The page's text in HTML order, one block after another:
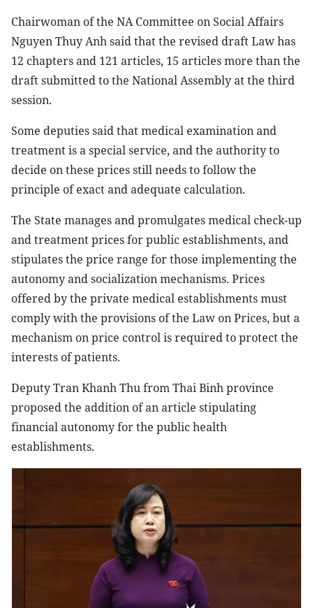
Chairwoman of the NA Committee on Social Affairs
Nguyen Thuy Anh said that the revised draft Law has
12 chapters and 121 articles, 15 articles more than the
draft submitted to the National Assembly at the third
session.
Some deputies said that medical examination and
treatment is a special service, and the authority to
decide on these prices still needs to follow the
principle of exact and adequate calculation.
The State manages and promulgates medical check-up
and treatment prices for public establishments, and
stipulates the price range for those implementing the
autonomy and socialization mechanisms. Prices
offered by the private medical establishments must
comply with the provisions of the Law on Prices, but a
mechanism on price control is required to protect the
interests of patients.
Deputy Tran Khanh Thu from Thai Binh province
proposed the addition of an article stipulating
financial autonomy for the public health
establishments.